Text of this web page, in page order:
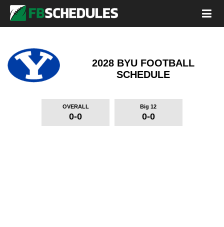
2028 BYU FOOTBALL
SCHEDULE
OVERALL
0-0
Big 12
0-0